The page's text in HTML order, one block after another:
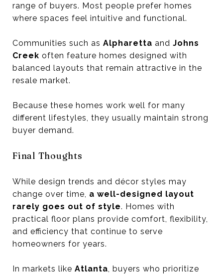
range of buyers. Most people prefer homes
where spaces feel intuitive and functional.
Communities such as Alpharetta and Johns
Creek often feature homes designed with
balanced layouts that remain attractive in the
resale market.
Because these homes work well for many
different lifestyles, they usually maintain strong
buyer demand.
Final Thoughts
While design trends and décor styles may
change over time, a well-designed layout
rarely goes out of style. Homes with
practical floor plans provide comfort, flexibility,
and efficiency that continue to serve
homeowners for years.
In markets like Atlanta, buyers who prioritize